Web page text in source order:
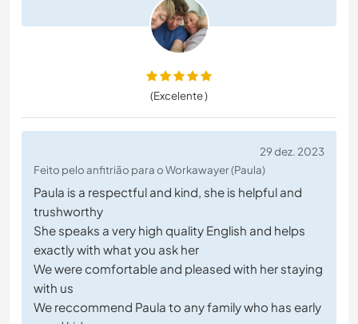
(Excelente )
29 dez. 2023
Feito pelo anfitrião para o Workawayer (Paula)
Paula is a respectful and kind, she is helpful and
trushworthy
She speaks a very high quality English and helps
exactly with what you ask her
We were comfortable and pleased with her staying
with us
We reccommend Paula to any family who has early